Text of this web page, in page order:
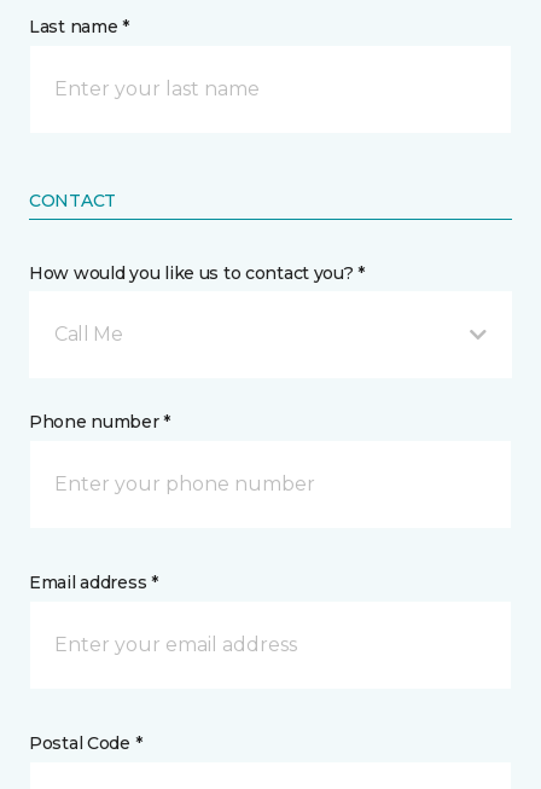
Last name *
CONTACT
How would you like us to contact you? *
Call Me
Phone number *
Email address *
Postal Code *